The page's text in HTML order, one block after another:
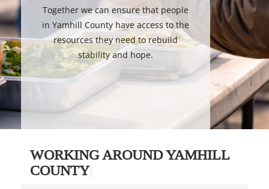
Together we can ensure that people
in Yamhill County have access to the
resources they need to rebuild
stability and hope.
WORKING AROUND YAMHILL
COUNTY